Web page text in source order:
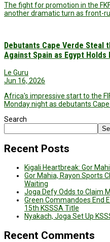
The fight for promotion in the
another dramatic turn as front-
Debutants Cape Verde Steal
Against Spain as Egypt Holds
Le Guru
Jun 16, 2026
Africa's impressive start to the
Monday night as debutants Cape
Search
Recent Posts
Kigali Heartbreak: Gor
Gor Mahia, Rayon Sports
Waiting
Joga Defy Odds to Claim
Green Commandoes End
15th KSSSA Title
Nyakach, Joga Set Up
Recent Comments